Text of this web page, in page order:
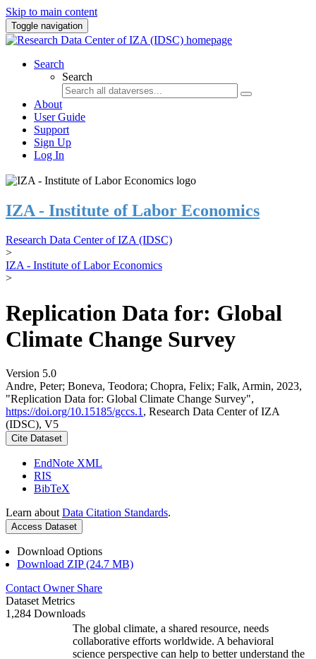
Skip to main content
Toggle navigation
Search
Search
About
User Guide
Support
Sign Up
Log In
IZA - Institute of Labor Economics
Research Data Center of IZA (IDSC)
>
IZA - Institute of Labor Economics
>
Replication Data for: Global
Climate Change Survey
Version 5.0
Andre, Peter; Boneva, Teodora; Chopra, Felix; Falk, Armin, 2023,
"Replication Data for: Global Climate Change Survey",
https://doi.org/10.15185/gccs.1 , Research Data Center of IZA
(IDSC), V5
Cite Dataset
EndNote XML
RIS
BibTeX
Learn about Data Citation Standards.
Access Dataset
Download Options
Download ZIP (24.7 MB)
Contact Owner Share
Dataset Metrics
1,284 Downloads
The global climate, a shared resource, needs
collaborative efforts worldwide. A behavioral
science perspective can help to better understand the